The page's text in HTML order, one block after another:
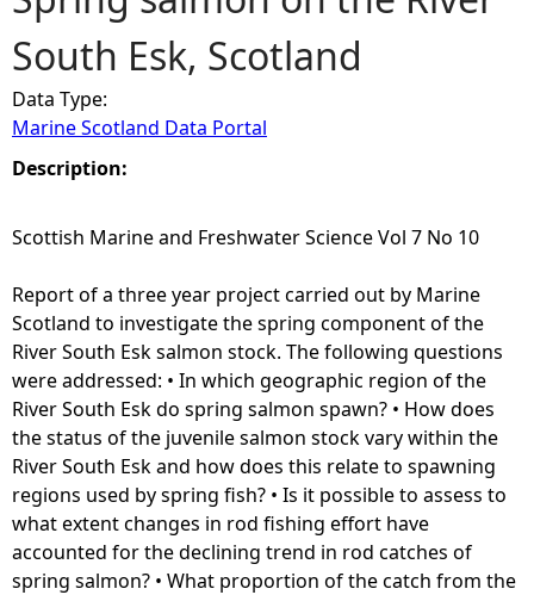
o
u
a
r
e
h
e
r
e
South Esk, Scotland
Data Type:
Marine Scotland Data Portal
Description:
Scottish Marine and Freshwater Science Vol 7 No 10
Report of a three year project carried out by Marine
Scotland to investigate the spring component of the
River South Esk salmon stock. The following questions
were addressed: • In which geographic region of the
River South Esk do spring salmon spawn? • How does
the status of the juvenile salmon stock vary within the
River South Esk and how does this relate to spawning
regions used by spring fish? • Is it possible to assess to
what extent changes in rod fishing effort have
accounted for the declining trend in rod catches of
spring salmon? • What proportion of the catch from the